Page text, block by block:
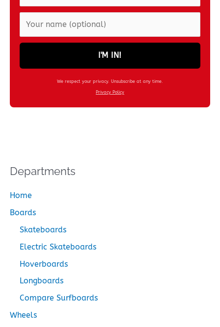
I'M IN!
We respect your privacy. Unsubscribe at any time.
Privacy Policy
Departments
Home
Boards
Skateboards
Electric Skateboards
Hoverboards
Longboards
Compare Surfboards
Wheels